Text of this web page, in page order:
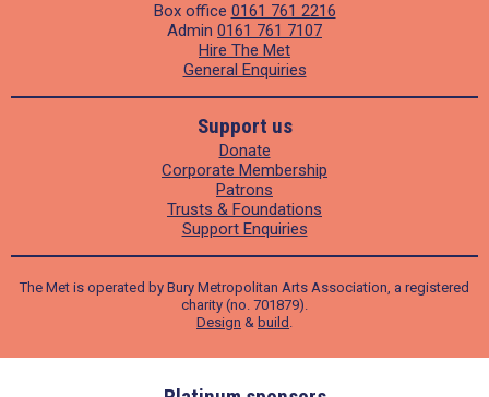
Box office 0161 761 2216
Admin 0161 761 7107
Hire The Met
General Enquiries
Support us
Donate
Corporate Membership
Patrons
Trusts & Foundations
Support Enquiries
The Met is operated by Bury Metropolitan Arts Association, a registered
charity (no. 701879).
Design & build .